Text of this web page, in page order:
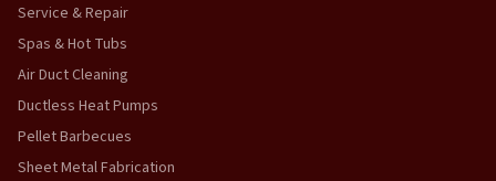
Service & Repair
Spas & Hot Tubs
Air Duct Cleaning
Ductless Heat Pumps
Pellet Barbecues
Sheet Metal Fabrication